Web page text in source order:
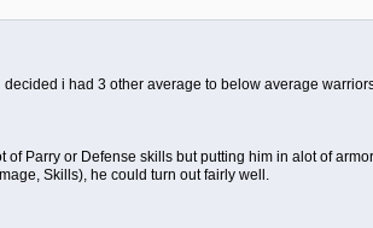
i had 3 other average to below average
Parry or Defense skills but putting him in alot of
Skills), he could turn out fairly well.